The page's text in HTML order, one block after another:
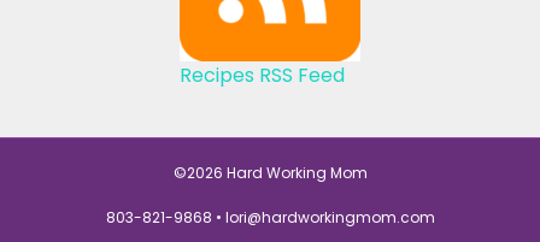
Recipes RSS Feed
©2026 Hard Working Mom
803-821-9868 • lori@hardworkingmom.com